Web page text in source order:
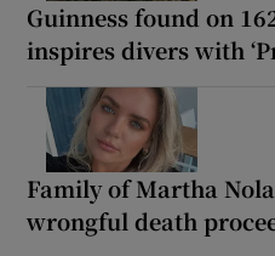
Guinness found on
inspires divers with
Family of Martha
wrongful death